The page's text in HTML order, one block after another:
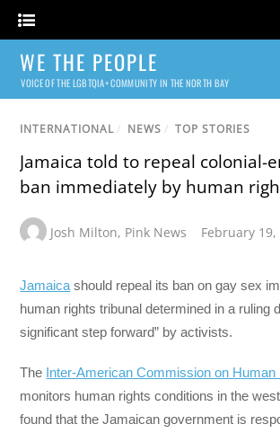
WE THE PEOPLE
VOICE OF THE LGBTQIA+ COMMUNITY IN THE NORTH BAY
INTERNATIONAL / NEWS / TOP STORIES
Jamaica told to repeal colonial-
ban immediately by human
Josh Milton, Pink News February 19,
Jamaica should repeal its ban on gay sex
human rights tribunal determined in a ruling
significant step forward” by activists.
The Inter-American Commission on Human
monitors human rights conditions in the
found that the Jamaican government is